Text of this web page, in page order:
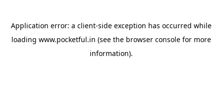
Application error: a client-side exception has occurred while
loading www.pocketful.in (see the browser consolefor more
information).